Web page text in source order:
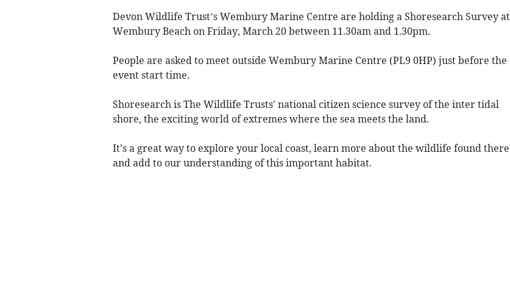
Devon Wildlife Trust’s Wembury Marine Centre are holding a Shoresearch Survey at
Wembury Beach on Friday, March 20 between 11.30am and 1.30pm.
People are asked to meet outside Wembury Marine Centre (PL9 0HP) just before the
event start time.
Shoresearch is The Wildlife Trusts' national citizen science survey of the inter tidal
shore, the exciting world of extremes where the sea meets the land.
It's a great way to explore your local coast, learn more about the wildlife found there
and add to our understanding of this important habitat.